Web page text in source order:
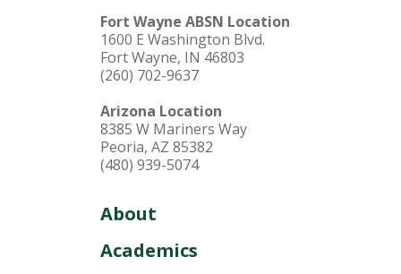
Fort Wayne ABSN Location
1600 E Washington Blvd.
Fort Wayne, IN 46803
(260) 702-9637
Arizona Location
8385 W Mariners Way
Peoria, AZ 85382
(480) 939-5074
About
Academics